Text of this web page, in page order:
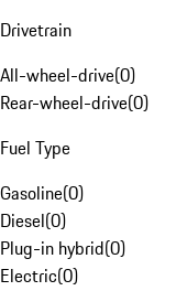
Drivetrain
All-wheel-drive(0)
Rear-wheel-drive(0)
Fuel Type
Gasoline(0)
Diesel(0)
Plug-in hybrid(0)
Electric(0)